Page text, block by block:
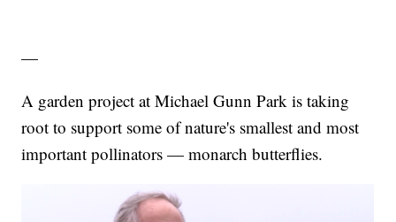
—
A garden project at Michael Gunn Park is taking
root to support some of nature's smallest and most
important pollinators — monarch butterflies.